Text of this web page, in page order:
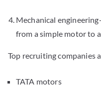
Mechanical
from a simple motor to a
Top recruiting companies
TATA motors